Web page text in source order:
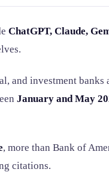
ChatGPT, Claude,
investment banks
January and May
, more than Bank of
citations.